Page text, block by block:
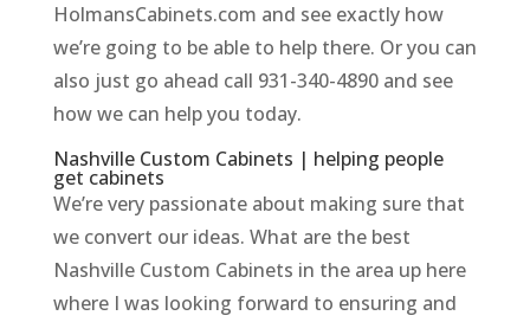
HolmansCabinets.com and see exactly how
we’re going to be able to help there. Or you can
also just go ahead call 931-340-4890 and see
how we can help you today.
Nashville Custom Cabinets | helping people
get cabinets
We’re very passionate about making sure that
we convert our ideas. What are the best
Nashville Custom Cabinets in the area up here
where I was looking forward to ensuring and